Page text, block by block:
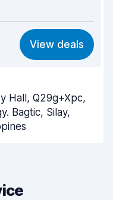
8.0
8.2
View deals
Hall, Q29g+Xpc,
Bagtic, Silay,